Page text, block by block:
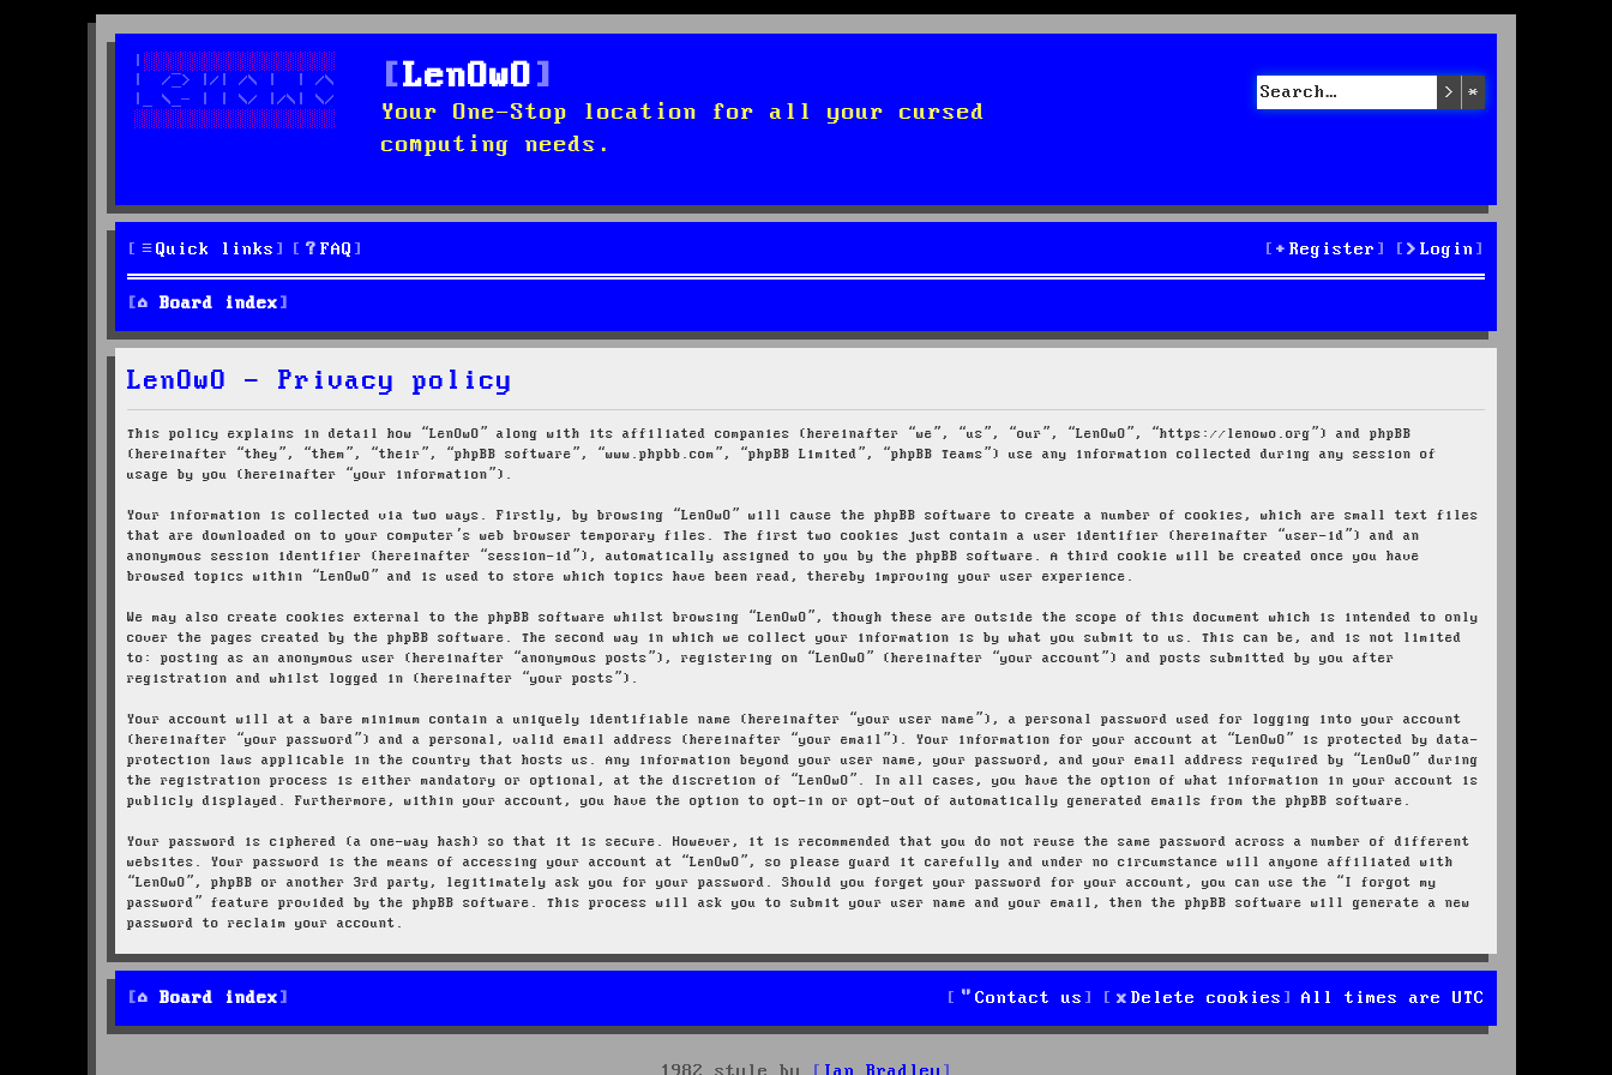
LenOwO
Your One-Stop location for all your cursed
computing needs.
Search
Quick links FAQ Login
Register
Board index
LenOwO - Privacy policy
This policy explains in detail how “LenOwO” along with its affiliated companies (hereinafter “we”, “us”, “our”, “LenOwO”, “https://lenowo.org”) and phpBB
(hereinafter “they”, “them”, “their”, “phpBB software”, “www.phpbb.com”, “phpBB Limited”, “phpBB Teams”) use any information collected during any session of
usage by you (hereinafter “your information”).
Your information is collected via two ways. Firstly, by browsing “LenOwO” will cause the phpBB software to create a number of cookies, which are small text files
that are downloaded on to your computer’s web browser temporary files. The first two cookies just contain a user identifier (hereinafter “user-id”) and an
anonymous session identifier (hereinafter “session-id”), automatically assigned to you by the phpBB software. A third cookie will be created once you have
browsed topics within “LenOwO” and is used to store which topics have been read, thereby improving your user experience.
We may also create cookies external to the phpBB software whilst browsing “LenOwO”, though these are outside the scope of this document which is intended to only
cover the pages created by the phpBB software. The second way in which we collect your information is by what you submit to us. This can be, and is not limited
to: posting as an anonymous user (hereinafter “anonymous posts”), registering on “LenOwO” (hereinafter “your account”) and posts submitted by you after
registration and whilst logged in (hereinafter “your posts”).
Your account will at a bare minimum contain a uniquely identifiable name (hereinafter “your user name”), a personal password used for logging into your account
(hereinafter “your password”) and a personal, valid email address (hereinafter “your email”). Your information for your account at “LenOwO” is protected by data-
protection laws applicable in the country that hosts us. Any information beyond your user name, your password, and your email address required by “LenOwO” during
the registration process is either mandatory or optional, at the discretion of “LenOwO”. In all cases, you have the option of what information in your account is
publicly displayed. Furthermore, within your account, you have the option to opt-in or opt-out of automatically generated emails from the phpBB software.
Your password is ciphered (a one-way hash) so that it is secure. However, it is recommended that you do not reuse the same password across a number of different
websites. Your password is the means of accessing your account at “LenOwO”, so please guard it carefully and under no circumstance will anyone affiliated with
“LenOwO”, phpBB or another 3rd party, legitimately ask you for your password. Should you forget your password for your account, you can use the “I forgot my
password” feature provided by the phpBB software. This process will ask you to submit your user name and your email, then the phpBB software will generate a new
password to reclaim your account.
Board index All times are UTC
Delete cookies
Contact us